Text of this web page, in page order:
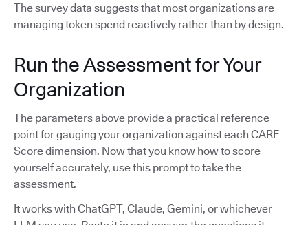
The survey data suggests that most organizations are
managing token spend reactively rather than by design.
Run the Assessment for Your
Organization
The parameters above provide a practical reference
point for gauging your organization against each CARE
Score dimension. Now that you know how to score
yourself accurately, use this prompt to take the
assessment.
It works with ChatGPT, Claude, Gemini, or whichever